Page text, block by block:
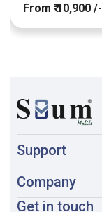
From ₹ 10,900 /-
Company
Support
Get in touch